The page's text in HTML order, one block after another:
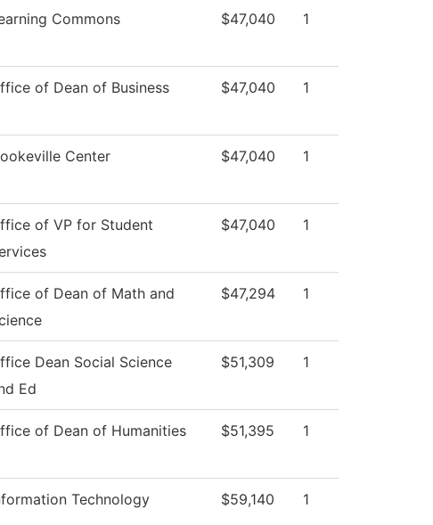
Commons $47,040 1
of Dean of Business $47,040 1
Center $47,040 1
of VP for Student
$47,040 1
of Dean of Math and
$47,294 1
Dean Social Science
Ed
$51,309 1
of Dean of Humanities $51,395 1
Technology $59,140 1